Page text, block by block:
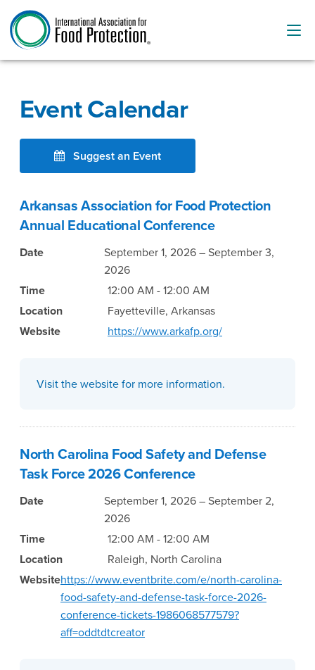
Event Calendar
Suggest an Event
Arkansas Association for Food Protection
Annual Educational Conference
Date
September 1, 2026 – September 3,
2026
Time
12:00 AM - 12:00 AM
Location
Fayetteville, Arkansas
Website
https://www.arkafp.org/
Visit the website for more information.
North Carolina Food Safety and Defense
Task Force 2026 Conference
Date
September 1, 2026 – September 2,
2026
Time
12:00 AM - 12:00 AM
Location
Raleigh, North Carolina
Websitehttps://www.eventbrite.com/e/north-carolina-
food-safety-and-defense-task-force-2026-
conference-tickets-1986068577579?
aff=oddtdtcreator